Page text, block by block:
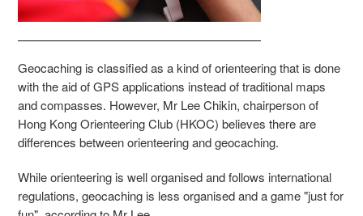
Geocaching is classified as a kind of orienteering that is done
with the aid of GPS applications instead of traditional maps
and compasses. However, Mr Lee Chikin, chairperson of
Hong Kong Orienteering Club (HKOC) believes there are
differences between orienteering and geocaching.
While orienteering is well organised and follows international
regulations, geocaching is less organised and a game "just for